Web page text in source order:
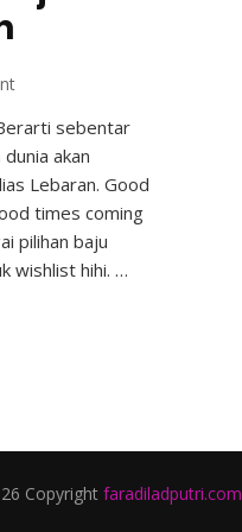
on
Inspirasi
Baju
Lebaran
Elegan
sebentar
akan
Lebaran. Good
times coming
pilihan baju
wishlist hihi. …
Copyright faradiladputri.com